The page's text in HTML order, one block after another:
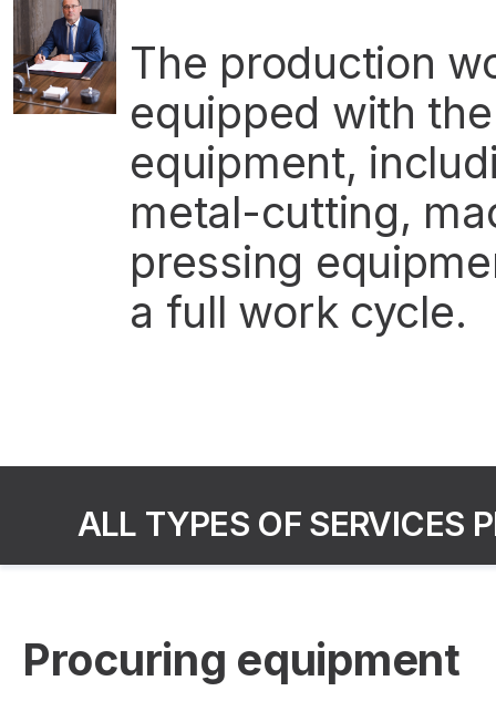
The production
equipped with
equipment,
metal-cutting,
pressing
a full work cycle.
ALL TYPES OF SERVICES
Procuring equipment